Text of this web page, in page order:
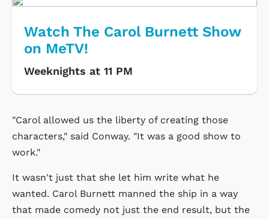
Watch The Carol Burnett Show
on MeTV!
Weeknights at 11 PM
"Carol allowed us the liberty of creating those
characters," said Conway. "It was a good show to
work."
It wasn't just that she let him write what he
wanted. Carol Burnett manned the ship in a way
that made comedy not just the end result, but the